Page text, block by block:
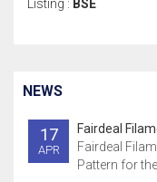
Listing : BSE
NEWS
17
APR
Fairdeal
Fairdeal
Pattern for the